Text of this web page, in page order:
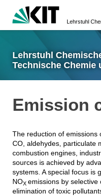
Lehrstuhl
Technische Chemie
Emission
The reduction of emissions
CO, aldehydes, particulate
combustion engines,
sources is achieved by
systems. A special focus is
NOX emissions by selective
elimination of toxic